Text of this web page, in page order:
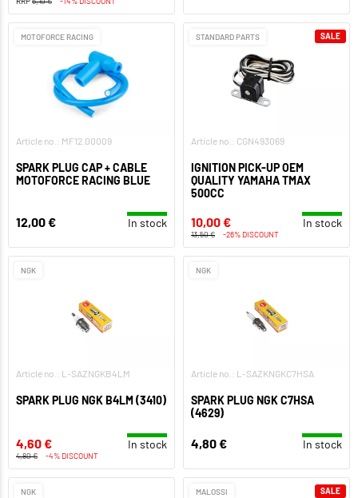
MOTOFORCE RACING
Article no.: MF12.00009
SPARK PLUG CAP + CABLE
MOTOFORCE RACING BLUE
12,00 € In stock
STANDARD PARTS
Article no.: CGN493069
IGNITION PICK-UP OEM
QUALITY YAMAHA TMAX
500CC
10,00 € In stock
13,50 € -26% DISCOUNT
SALE
NGK
Article no.: L-SAZNGKB4LM
SPARK PLUG NGK B4LM (3410)
4,60 € In stock
4,80 € -4% DISCOUNT
NGK
Article no.: L-SAZKNGKC7HSA
SPARK PLUG NGK C7HSA
(4629)
4,80 € In stock
NGK MALOSSI SALE